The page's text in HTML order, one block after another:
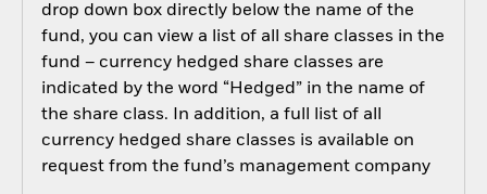
drop down box directly below the name of the
fund, you can view a list of all share classes in the
fund – currency hedged share classes are
indicated by the word “Hedged” in the name of
the share class. In addition, a full list of all
currency hedged share classes is available on
request from the fund’s management company